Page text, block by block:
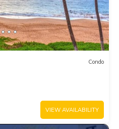
Condo
VIEW AVAILABILITY